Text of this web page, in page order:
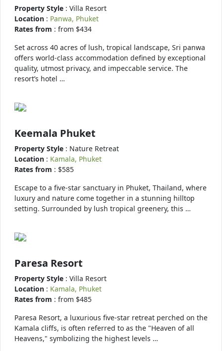
Property Style : Villa Resort
Location : Panwa, Phuket
Rates from : from $434
Set across 40 acres of lush, tropical landscape, Sri panwa
offers world-class accommodation defined by exceptional
quality, utmost privacy, and impeccable service. The
resort’s hotel …
Keemala Phuket
Property Style : Nature Retreat
Location : Kamala, Phuket
Rates from : $585
Escape to a five-star sanctuary in Phuket, Thailand, where
luxury and nature come together in a stunning hilltop
setting. Surrounded by lush tropical greenery, this …
Paresa Resort
Property Style : Villa Resort
Location : Kamala, Phuket
Rates from : from $485
Paresa Resort, a luxurious five-star retreat perched on the
Kamala cliffs, is often referred to as the "Heaven of all
Heavens," symbolizing the highest levels …